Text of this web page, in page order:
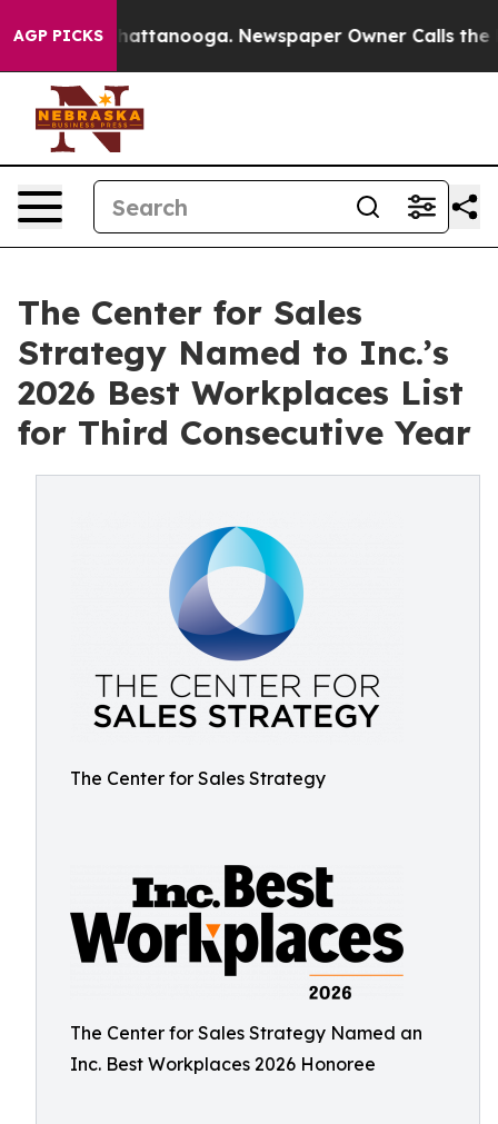
AGP PICKS
in Chattanooga. Newspaper Owner Calls the
The Center for Sales
Strategy Named to Inc.’s
2026 Best Workplaces List
for Third Consecutive Year
The Center for Sales Strategy
The Center for Sales Strategy Named an
Inc. Best Workplaces 2026 Honoree